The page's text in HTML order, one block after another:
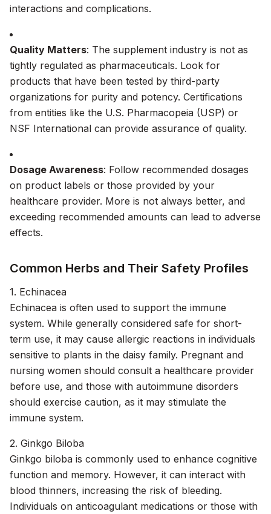
interactions and complications.
Quality Matters: The supplement industry is not as
tightly regulated as pharmaceuticals. Look for
products that have been tested by third-party
organizations for purity and potency. Certifications
from entities like the U.S. Pharmacopeia (USP) or
NSF International can provide assurance of quality.
Dosage Awareness: Follow recommended dosages
on product labels or those provided by your
healthcare provider. More is not always better, and
exceeding recommended amounts can lead to adverse
effects.
Common Herbs and Their Safety Profiles
1. Echinacea
Echinacea is often used to support the immune
system. While generally considered safe for short-
term use, it may cause allergic reactions in individuals
sensitive to plants in the daisy family. Pregnant and
nursing women should consult a healthcare provider
before use, and those with autoimmune disorders
should exercise caution, as it may stimulate the
immune system.
2. Ginkgo Biloba
Ginkgo biloba is commonly used to enhance cognitive
function and memory. However, it can interact with
blood thinners, increasing the risk of bleeding.
Individuals on anticoagulant medications or those with